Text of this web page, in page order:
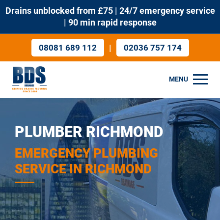
Drains unblocked from £75 | 24/7 emergency service
| 90 min rapid response
08081 689 112 | 02036 757 174
MENU
PLUMBER RICHMOND
EMERGENCY PLUMBING
SERVICE IN RICHMOND